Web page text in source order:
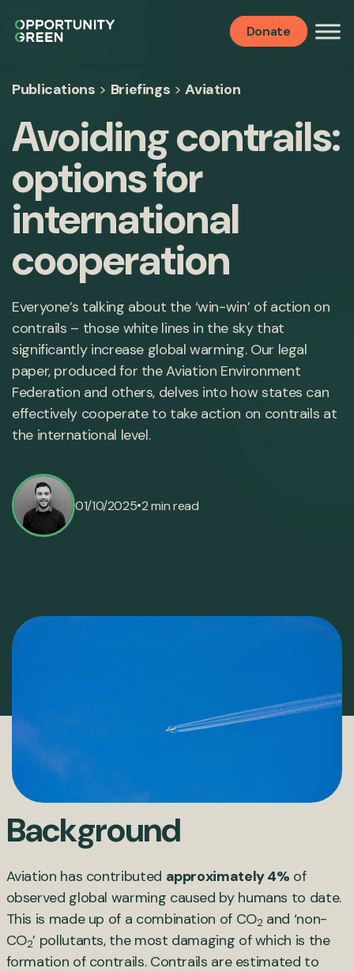
Donate
Publications > Briefings >Aviation
Avoiding contrails:
options for
international
cooperation
Everyone’s talking about the ‘win-win’ of action on
contrails – those white lines in the sky that
significantly increase global warming. Our legal
paper, produced for the Aviation Environment
Federation and others, delves into how states can
effectively cooperate to take action on contrails at
the international level.
01/10/2025•2 min read
Background
Aviation has contributed approximately 4% of
observed global warming caused by humans to date.
This is made up of a combination of CO2 and ‘non-
CO2’ pollutants, the most damaging of which is the
formation of contrails. Contrails are estimated to